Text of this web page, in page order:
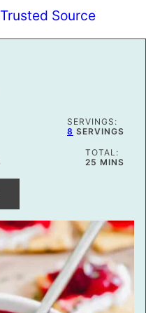
Source
SERVINGS:
8 SERVINGS
TOTAL:
25 MINUTES
MINS